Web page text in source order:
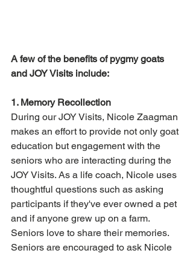
A few of the benefits of pygmy goats
and JOY Visits include:
1. Memory Recollection
During our JOY Visits, Nicole Zaagman
makes an effort to provide not only goat
education but engagement with the
seniors who are interacting during the
JOY Visits. As a life coach, Nicole uses
thoughtful questions such as asking
participants if they've ever owned a pet
and if anyone grew up on a farm.
Seniors love to share their memories.
Seniors are encouraged to ask Nicole